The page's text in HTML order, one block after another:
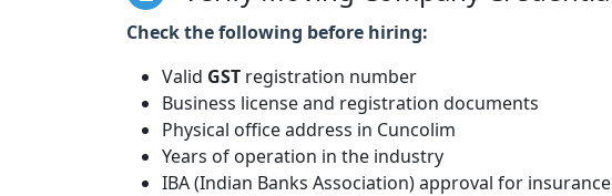
Check the following before hiring:
Valid GST registration number
Business license and registration documents
Physical office address in Cuncolim
Years of operation in the industry
IBA (Indian Banks Association) approval for insurance